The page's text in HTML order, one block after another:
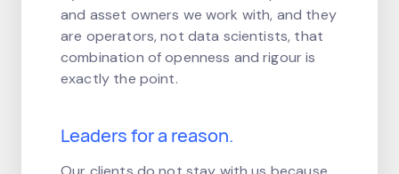
and asset owners we work with, and they
are operators, not data scientists, that
combination of openness and rigour is
exactly the point.
Leaders for a reason.